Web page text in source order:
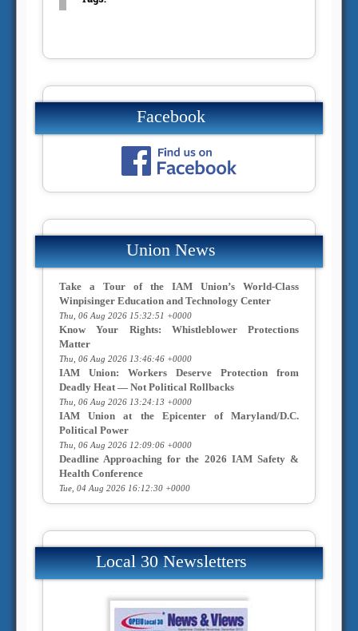
Facebook
Union News
Take a Tour of the IAM Union’s World-Class
Winpisinger Education and Technology Center
Thu, 06 Aug 2026 15:32:51 +0000
Know Your Rights: Whistleblower Protections
Matter
Thu, 06 Aug 2026 13:46:46 +0000
IAM Union: Workers Deserve Protection from
Deadly Heat — Not Political Rollbacks
Thu, 06 Aug 2026 13:24:13 +0000
IAM Union at the Epicenter of Maryland/D.C.
Political Power
Thu, 06 Aug 2026 12:09:06 +0000
Deadline Approaching for the 2026 IAM Safety &
Health Conference
Tue, 04 Aug 2026 16:12:30 +0000
Local 30 Newsletters